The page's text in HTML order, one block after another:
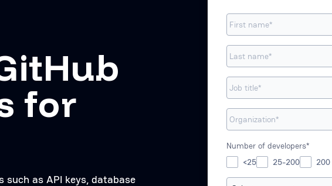
for
such as API keys, database
Number of developers*
<25
25-200